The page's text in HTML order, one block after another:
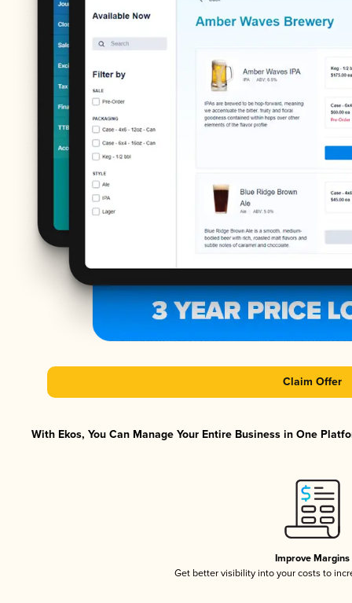
Claim Offer
With Ekos, You Can Manage Your Entire Business in One
Improve Margins
Get better visibility into your costs to